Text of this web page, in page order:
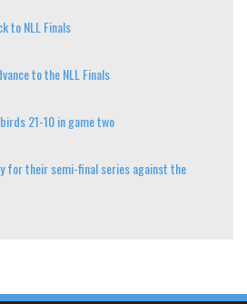
to NLL Finals
to the NLL Finals
21-10 in game two
for their semi-final series against the